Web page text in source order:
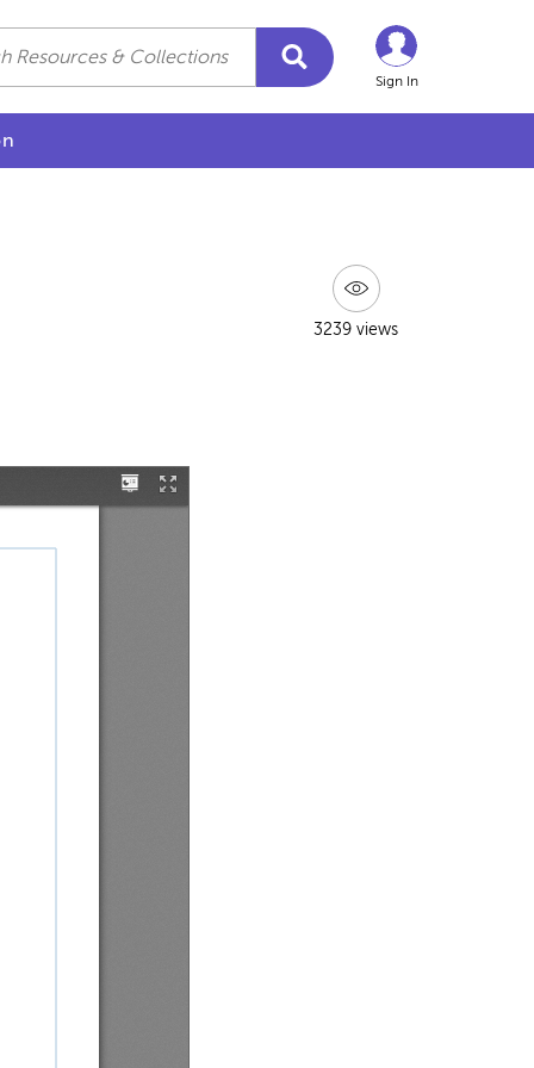
Sign In
3239 views